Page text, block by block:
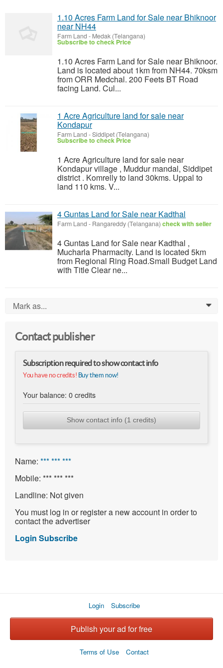
1.10 Acres Farm Land for Sale near Bhiknoor
near NH44
Farm Land - Medak (Telangana)
Subscribe to check Price
1.10 Acres Farm Land for Sale near Bhiknoor.
Land is located about 1km from NH44. 70ksm
from ORR Medchal. 200 Feets BT Road
facing Land. Cul...
1 Acre Agriculture land for sale near
Kondapur
Farm Land -Siddipet (Telangana)
Subscribe to check Price
1 Acre Agriculture land for sale near
Kondapur village , Muddur mandal, Siddipet
district . Komrelly to land 30kms. Uppal to
land 110 kms. V...
4 Guntas Land for Sale near Kadthal
Farm Land - Rangareddy (Telangana) check with seller
4 Guntas Land for Sale near Kadthal ,
Mucharla Pharmacity. Land is located 5km
from Regional Ring Road.Small Budget Land
with Title Clear ne...
Mark as... 0
Contact publisher
Subscription required to show contact info
You have no credits! Buy them now!
Your balance: 0credits
Show contact info (1 credits)
Name: *** *** ***
Mobile: *** *** ***
Landline: Not given
You must log in or register a new account in order to
contact the advertiser
Login Subscribe
Login Subscribe
Publish your ad for free
Terms of Use Contact